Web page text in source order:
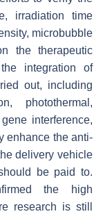
irradiation time
microbubble
the therapeutic
integration of
out, including
photothermal,
interference,
enhance the anti-
delivery vehicle
be paid to.
the high
research is still